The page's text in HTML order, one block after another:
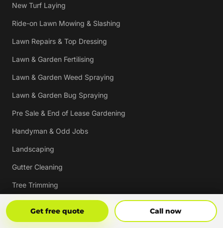
Get free quote Call now
New Turf Laying
Ride-on Lawn Mowing & Slashing
Lawn Repairs & Top Dressing
Lawn & Garden Fertilising
Lawn & Garden Weed Spraying
Lawn & Garden Bug Spraying
Pre Sale & End of Lease Gardening
Handyman & Odd Jobs
Landscaping
Gutter Cleaning
Tree Trimming
Hedging & Pruning
Pressure Cleaning
Get Free Quote Call Now